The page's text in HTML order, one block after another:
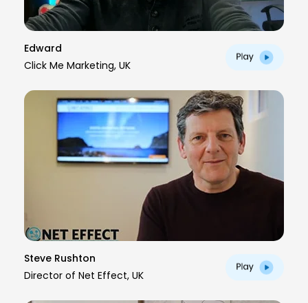
Edward
Click Me Marketing, UK
Steve Rushton
Director of Net Effect, UK